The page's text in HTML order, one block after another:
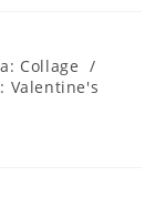
Collage /
Valentine's